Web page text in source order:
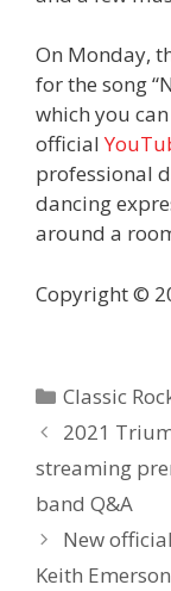
On Monday,
for the song
which you
official
professional
dancing
around a
Copyright ©
Categories
Classic
2021
streaming
band Q&A
New
Keith